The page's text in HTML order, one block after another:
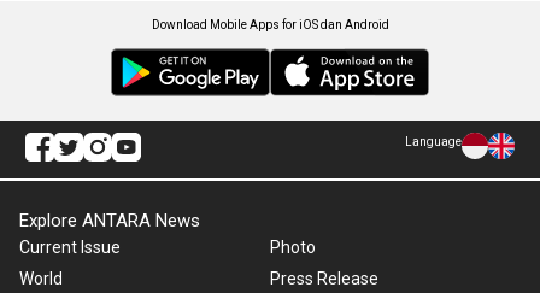
Download Mobile Apps for iOS dan Android
Language
Explore ANTARA News
Current Issue
World
Photo
Press Release